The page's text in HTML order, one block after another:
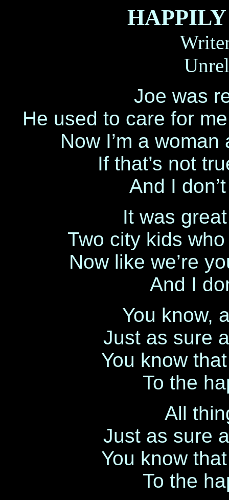
Joe was
He used to care for
Now I’m a
If that’s not
And I
It was
Two city kids
Now like we’re
And I
You know,
Just as sure
You know
To the
All
Just as sure
You know
To the